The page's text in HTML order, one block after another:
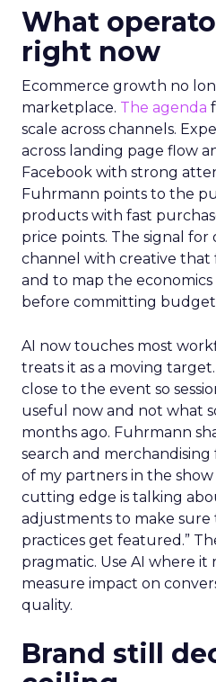
What
right now
Ecommerce growth no
marketplace. The agenda
scale across channels.
across landing page flow
Facebook with strong
Fuhrmann points to the
products with fast
price points. The signal
channel with creative that
and to map the
before committing
AI now touches most
treats it as a moving
close to the event so
useful now and not what
months ago. Fuhrmann
search and merchandising
of my partners in the show
cutting edge is talking
adjustments to make
practices get featured.”
pragmatic. Use AI where it
measure impact on
quality.
Brand still